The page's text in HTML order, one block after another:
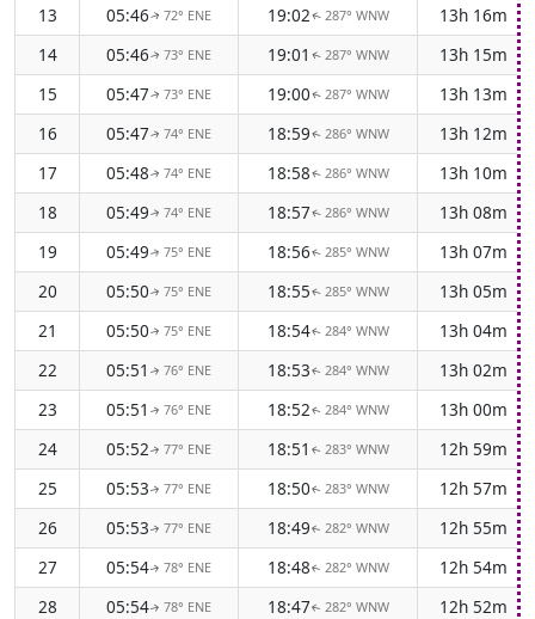
13
05:46↑72° ENE 19:02↑ 287° WNW
13h 16m
14
05:46↑73° ENE 19:01 ↑ 287° WNW
13h 15m
15
05:47↑73° ENE 19:00↑ 287° WNW
13h 13m
16
05:47↑ 74° ENE 18:59↑ 286° WNW
13h 12m
17
05:48↑ 74° ENE 18:58↑ 286° WNW
13h 10m
18
05:49↑ 74° ENE 18:57↑ 286° WNW
13h 08m
19
05:49↑ 75° ENE 18:56↑ 285° WNW
13h 07m
20
05:50↑ 75° ENE 18:55↑ 285° WNW
13h 05m
21
05:50↑ 75° ENE 18:54↑ 284° WNW
13h 04m
22
05:51 ↑ 76° ENE 18:53↑ 284° WNW
13h 02m
23
05:51 ↑ 76° ENE 18:52↑ 284° WNW
13h 00m
24
05:52↑ 77° ENE 18:51 ↑ 283° WNW
12h 59m
25
05:53↑ 77° ENE 18:50↑ 283° WNW
12h 57m
26
05:53↑ 77° ENE 18:49↑ 282° WNW
12h 55m
27
05:54↑ 78° ENE 18:48↑ 282° WNW
12h 54m
28
05:54↑ 78° ENE 18:47↑ 282° WNW
12h 52m